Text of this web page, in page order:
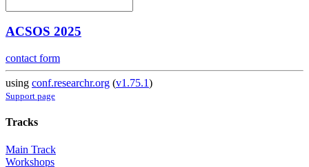
ACSOS 2025
contact form
using conf.researchr.org (v1.75.1)
Support page
Tracks
Main Track
Workshops